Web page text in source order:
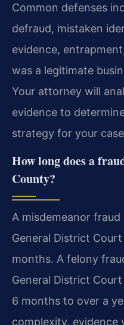
Common defenses
defraud, mistaken
evidence,
was a legitimate
Your attorney will
evidence to
strategy for your
How long does a
County?
A misdemeanor
General District
months. A felony
General District
6 months to over a
complexity, evidence